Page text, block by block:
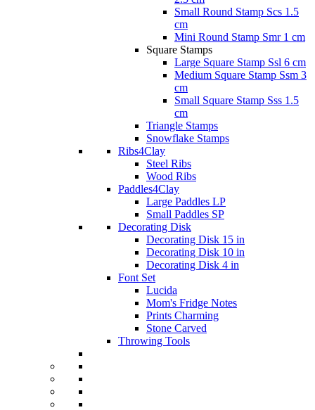
Small Round Stamp Scs 1.5
cm
Mini Round Stamp Smr 1 cm
Square Stamps
Large Square Stamp Ssl 6 cm
Medium Square Stamp Ssm 3
cm
Small Square Stamp Sss 1.5
cm
Triangle Stamps
Snowflake Stamps
Ribs4Clay
Steel Ribs
Wood Ribs
Paddles4Clay
Large Paddles LP
Small Paddles SP
Decorating Disk
Decorating Disk 15 in
Decorating Disk 10 in
Decorating Disk 4 in
Font Set
Lucida
Mom's Fridge Notes
Prints Charming
Stone Carved
Throwing Tools